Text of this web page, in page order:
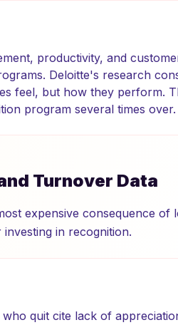
productivity, and
Deloitte's research
feel, but how they perform.
program several times over.
Turnover Data
expensive consequence of
in recognition.
quit cite lack of